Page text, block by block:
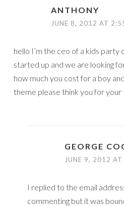
ANTHONY
JUNE 8, 2012 AT
hello I’m the ceo of a kids party
started up and we are looking
how much you cost for a boy
theme please think you for your
GEORGE
JUNE 9, 2012
I replied to the email
commenting but it was